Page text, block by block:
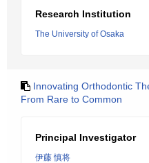
Research Institution
The University of Osaka
Innovating Orthodontic
From Rare to Common
Principal Investigator
伊藤 慎将